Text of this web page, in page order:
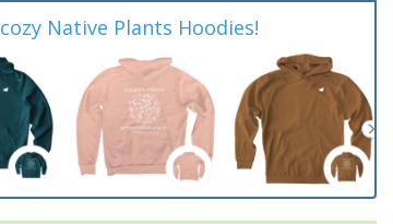
Native Plants Hoodies!